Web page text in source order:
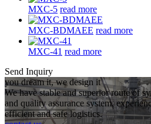
MXC-5 read more
MXC-BDMAEE read more
MXC-41 read more
Send Inquiry
you dream it, we design it
We have stable and superior route of
and quality assurance system,
efficient and safe logistics.